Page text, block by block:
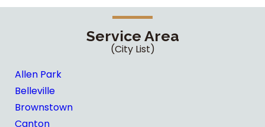
Service Area
(City List)
Allen Park
Belleville
Brownstown
Canton